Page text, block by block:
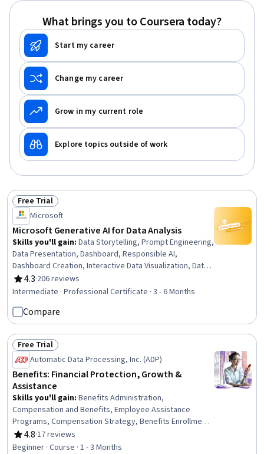
What brings you to Coursera today?
Start my career
Change my career
Grow in my current role
Explore topics outside of work
Status: Free Trial
Free Trial
Microsoft
Microsoft Generative AI for Data Analysis
Skills you'll gain: Data Storytelling, Prompt Engineering,
Data Presentation, Dashboard, Responsible AI,
Dashboard Creation, Interactive Data Visualization, Data
Ethics, Generative AI, Infographics, Applied Machine
Learning, Data Visualization, Anomaly Detection, Time
Model Evaluation, AI literacy, Risk Modeling, Predictive
Analytics, Automation
4.3
Rating, 4.3 out of 5 stars
·206 reviews
Intermediate · Professional Certificate · 3 - 6 Months
Compare
Status: Free Trial
Free Trial
Automatic Data Processing, Inc. (ADP)
Benefits: Financial Protection, Growth &
Assistance
Skills you'll gain: Benefits Administration,
Compensation and Benefits, Employee Assistance
Programs, Compensation Strategy, Benefits Enrollment
Processes, Financial Services, Compensation
Management, Insurance, Communication, Technical
4.8
Rating, 4.8 out of 5 stars
·17 reviews
Beginner · Course · 1 - 3 Months